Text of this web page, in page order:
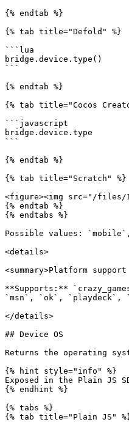
{% endtab %}
{% tab title="Defold" %}
```lua
bridge.device.type()
```
{% endtab %}
{% tab title="Cocos
```javascript
bridge.device.type
```
{% endtab %}
{% tab title="Scratch" %}
<figure><img src="/files/
{% endtab %}
{% endtabs %}
Possible values:
<details>
<summary>Platform
**Supports:**
`msn`, `ok`,
</details>
## Device OS
Returns the operating
{% hint style="info" %}
Exposed in the Plain JS
{% endhint %}
{% tabs %}
{% tab title="Plain JS"